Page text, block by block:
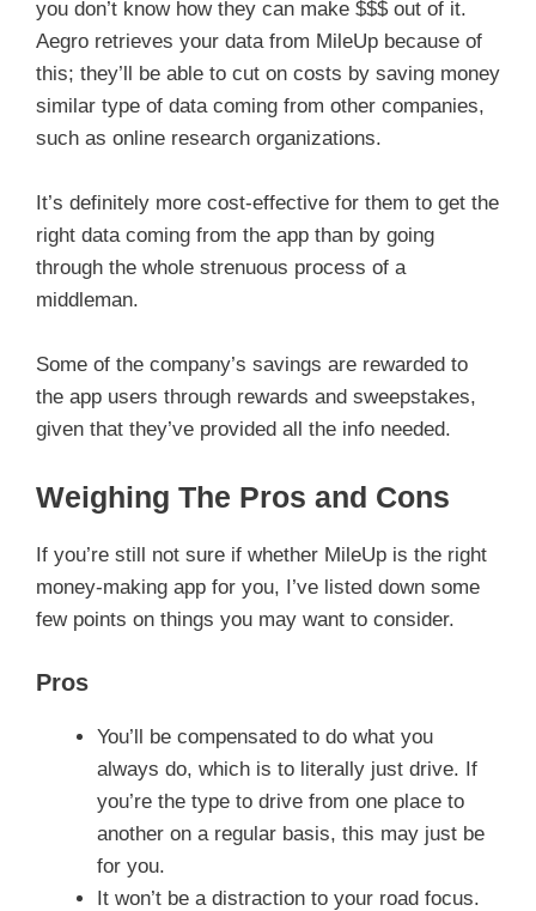
you don’t know how they can make $$$ out of it.
Aegro retrieves your data from MileUp because of
this; they’ll be able to cut on costs by saving money
similar type of data coming from other companies,
such as online research organizations.
It’s definitely more cost-effective for them to get the
right data coming from the app than by going
through the whole strenuous process of a
middleman.
Some of the company’s savings are rewarded to
the app users through rewards and sweepstakes,
given that they’ve provided all the info needed.
Weighing The Pros and Cons
If you’re still not sure if whether MileUp is the right
money-making app for you, I’ve listed down some
few points on things you may want to consider.
Pros
You’ll be compensated to do what you
always do, which is to literally just drive. If
you’re the type to drive from one place to
another on a regular basis, this may just be
for you.
It won’t be a distraction to your road focus.